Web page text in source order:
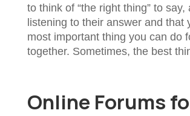
to think of “the right thing” to
listening to their answer and
most important thing you can do
together. Sometimes, the best
Online Forums